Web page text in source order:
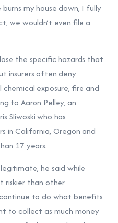
my house down, I fully
we wouldn’t even file a
the specific hazards that
insurers often deny
exposure, fire and
to Aaron Pelley, an
Sliwoski who has
in California, Oregon and
17 years.
he said while
riskier than other
to do what benefits
to collect as much money